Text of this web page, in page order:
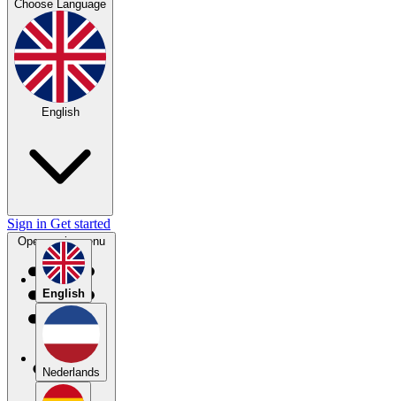
Choose Language
English
English
Nederlands
Sign in Get started
Open main menu